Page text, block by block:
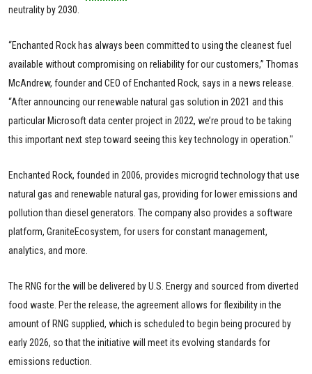
neutrality by 2030.
“Enchanted Rock has always been committed to using the cleanest fuel
available without compromising on reliability for our customers,” Thomas
McAndrew, founder and CEO of Enchanted Rock, says in a news release.
“After announcing our renewable natural gas solution in 2021 and this
particular Microsoft data center project in 2022, we’re proud to be taking
this important next step toward seeing this key technology in operation."
Enchanted Rock, founded in 2006, provides microgrid technology that use
natural gas and renewable natural gas, providing for lower emissions and
pollution than diesel generators. The company also provides a software
platform, GraniteEcosystem, for users for constant management,
analytics, and more.
The RNG for the will be delivered by U.S. Energy and sourced from diverted
food waste. Per the release, the agreement allows for flexibility in the
amount of RNG supplied, which is scheduled to begin being procured by
early 2026, so that the initiative will meet its evolving standards for
emissions reduction.